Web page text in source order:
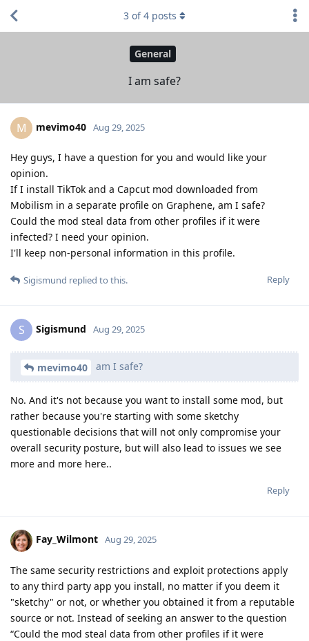
General
I am safe?
3 of4 posts
M mevimo40 Aug 29, 2025
Hey guys, I have a question for you and would like your
opinion.
If I install TikTok and a Capcut mod downloaded from
Mobilism in a separate profile on Graphene, am I safe?
Could the mod steal data from other profiles if it were
infected? I need your opinion.
I'll keep non-personal information in this profile.
Reply
Sigismund replied to this.
S Sigismund Aug 29, 2025
mevimo40 am I safe?
No. And it's not because you want to install some mod, but
rather because you're starting with some sketchy
questionable decisions that will not only compromise your
overall security posture, but will also lead to issues we see
more and more here..
Reply
Fay_Wilmont Aug 29, 2025
The same security restrictions and exploit protections apply
to any third party app you install, no matter if you deem it
"sketchy" or not, or whether you obtained it from a reputable
source or not. Instead of seeking an answer to the question
“Could the mod steal data from other profiles if it were